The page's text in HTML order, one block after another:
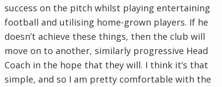
success on the pitch whilst playing entertaining
football and utilising home-grown players. If he
doesn’t achieve these things, then the club will
move on to another, similarly progressive Head
Coach in the hope that they will. I think it’s that
simple, and so I am pretty comfortable with the